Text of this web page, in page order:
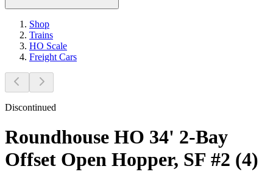
Shop
Trains
HO Scale
Freight Cars
Discontinued
Roundhouse HO 34' 2-Bay
Offset Open Hopper, SF #2 (4)